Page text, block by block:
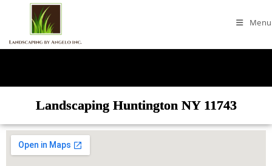
Menu
Landscaping Huntington NY 11743